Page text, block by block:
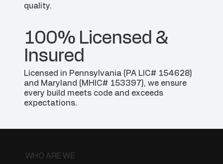
WHO ARE WE
quality.
100% Licensed &
Insured
Licensed in Pennsylvania (PA LIC# 154628)
and Maryland (MHIC# 153397), we ensure
every build meets code and exceeds
expectations.